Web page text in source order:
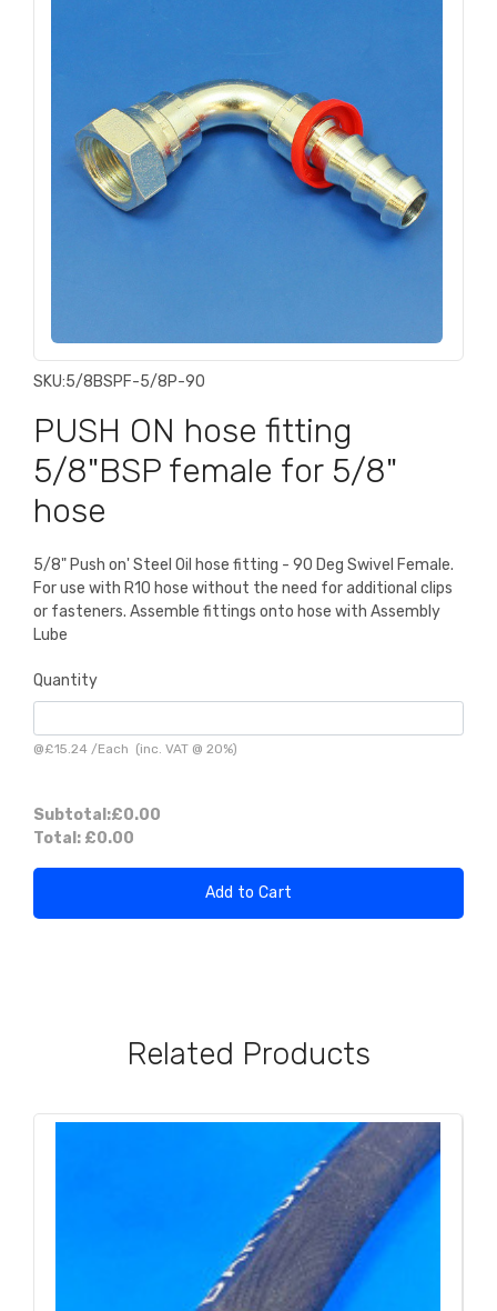
SKU:5/8BSPF-5/8P-90
PUSH ON hose fitting
5/8"BSP female for 5/8"
hose
5/8" Push on' Steel Oil hose fitting - 90 Deg Swivel Female.
For use with R10 hose without the need for additional clips
or fasteners. Assemble fittings onto hose with Assembly
Lube
Quantity
@£15.24 /Each (inc. VAT @ 20%)
Subtotal:£0.00
Total: £0.00
Add to Cart
Related Products